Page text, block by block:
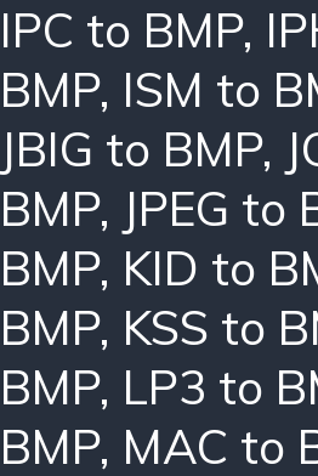
IPC to BMP,
BMP, ISM to
JBIG to BMP,
BMP, JPEG to
BMP, KID to
BMP, KSS to
BMP, LP3 to
BMP, MAC to